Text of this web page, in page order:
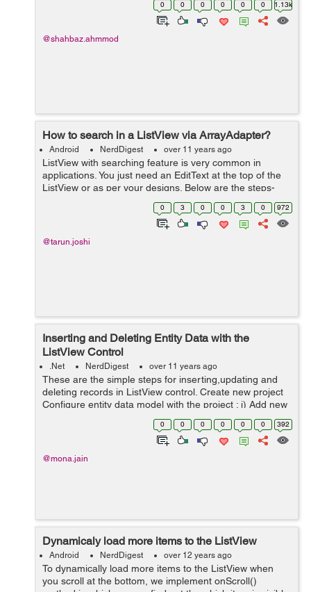
onCreateView(LayoutInflater, ViewGroup, Bundle) to use
0 0 0 0 0 0 1.13k
@shahbaz.ahmmod
How to search in a ListView via ArrayAdapter?
Android NerdDigest over 11 years ago
ListView with searching feature is very common in
applications. You just need an EditText at the top of the
ListView or as per your designs. Below are the steps-
First you need to initialize the ListView and EditText
0 3 0 0 3 0 972
@tarun.joshi
Inserting and Deleting Entity Data with the
ListView Control
.Net NerdDigest over 11 years ago
These are the simple steps for inserting,updating and
deleting records in ListView control. Create new project
Configure entity data model with the project : i) Add new
item ->Data->ADO.NET Entity Data Model-> add ii)
0 0 0 0 0 0 392
@mona.jain
Dynamicaly load more items to the ListView
Android NerdDigest over 12 years ago
To dynamically load more items to the ListView when
you scroll at the bottom, we implement onScroll()